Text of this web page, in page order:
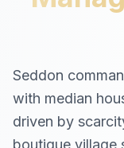
Seddon
with median
driven by
boutique village